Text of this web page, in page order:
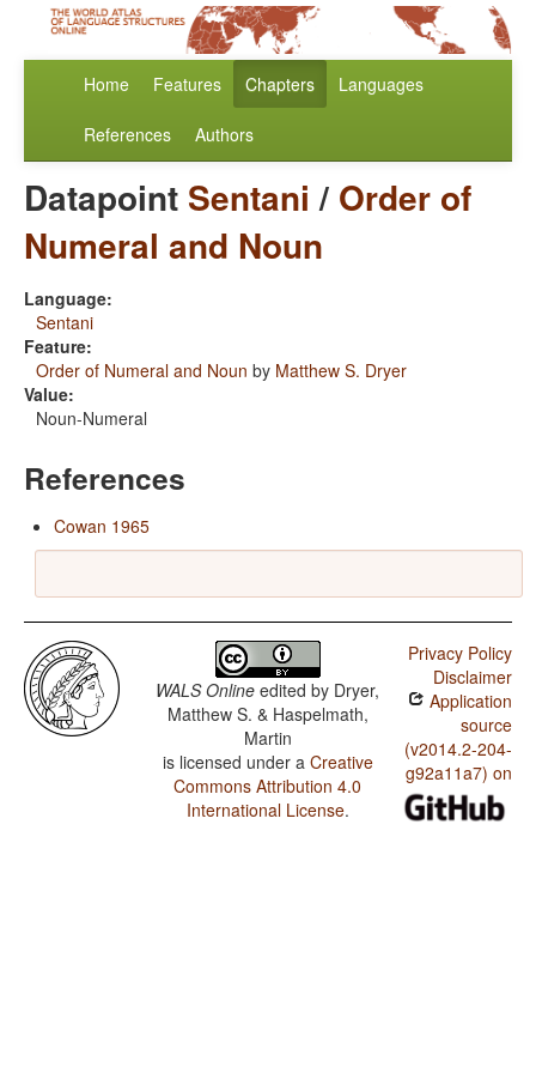
Home Features Chapters Languages
References Authors
Datapoint Sentani / Order of
Numeral and Noun
Language:
Sentani
Feature:
Order of Numeral and Noun by Matthew S. Dryer
Value:
Noun-Numeral
References
Cowan 1965
WALS Online edited by Dryer,
Matthew S. & Haspelmath,
Martin
is licensed under a Creative
Commons Attribution 4.0
International License.
Privacy Policy
Disclaimer
Application
source
(v2014.2-204-
g92a11a7) on